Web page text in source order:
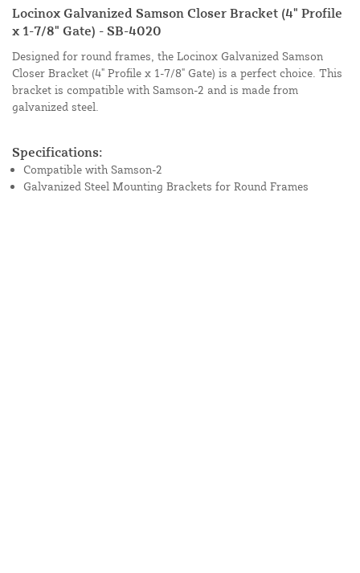
Locinox Galvanized Samson Closer Bracket (4" Profile
x 1-7/8" Gate) - SB-4020
Designed for round frames, the Locinox Galvanized Samson
Closer Bracket (4" Profile x 1-7/8" Gate) is a perfect choice. This
bracket is compatible with Samson-2 and is made from
galvanized steel.
Specifications:
Compatible with Samson-2
Galvanized Steel Mounting Brackets for Round Frames